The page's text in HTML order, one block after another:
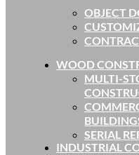
OBJECT
WOOD
MULTI-
SERIAL
INDUSTRIAL